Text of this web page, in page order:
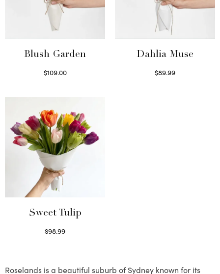
Blush Garden
$109.00
Dahlia Muse
$89.99
Sweet Tulip
$98.99
Roselands is a beautiful suburb of Sydney known for its